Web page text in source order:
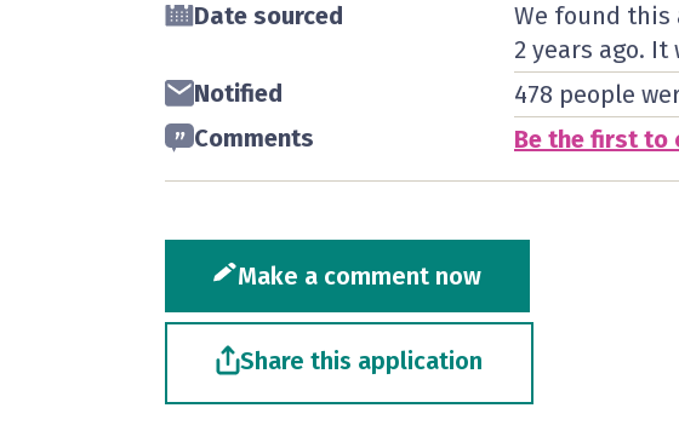
Date sourced We found
2 years ago. It
Notified
478 people
Comments
Be the first to
Make a comment now
Share this application